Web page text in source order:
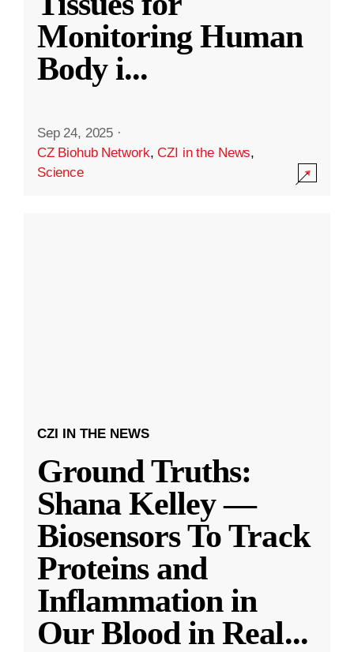
Monitoring Human
Body i...
Sep 24, 2025 ·
CZ Biohub Network,CZI in the News,
Science
CZI IN THE NEWS
Ground Truths:
Shana Kelley —
Biosensors To Track
Proteins and
Inflammation in
Our Blood in Real...